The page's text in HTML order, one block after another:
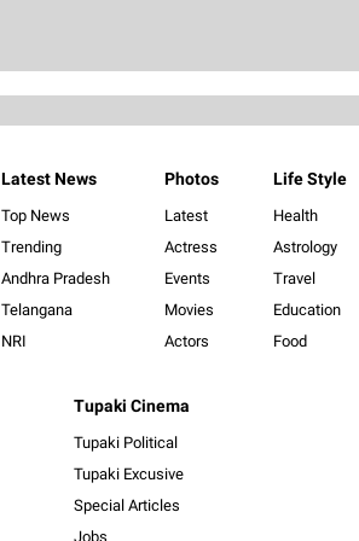
Latest News
Top News
Trending
Andhra Pradesh
Telangana
NRI
Photos
Latest
Actress
Events
Movies
Actors
Life Style
Health
Astrology
Travel
Education
Food
Tupaki Cinema
Tupaki Political
Tupaki Excusive
Special Articles
Jobs